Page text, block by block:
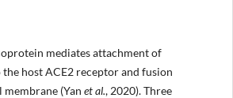
mediates attachment of
host ACE2 receptor and fusion
(Yan et al., 2020). Three